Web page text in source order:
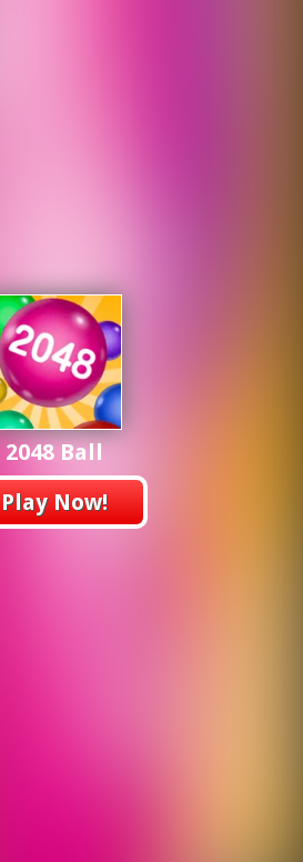
2048 Ball
Play Now!